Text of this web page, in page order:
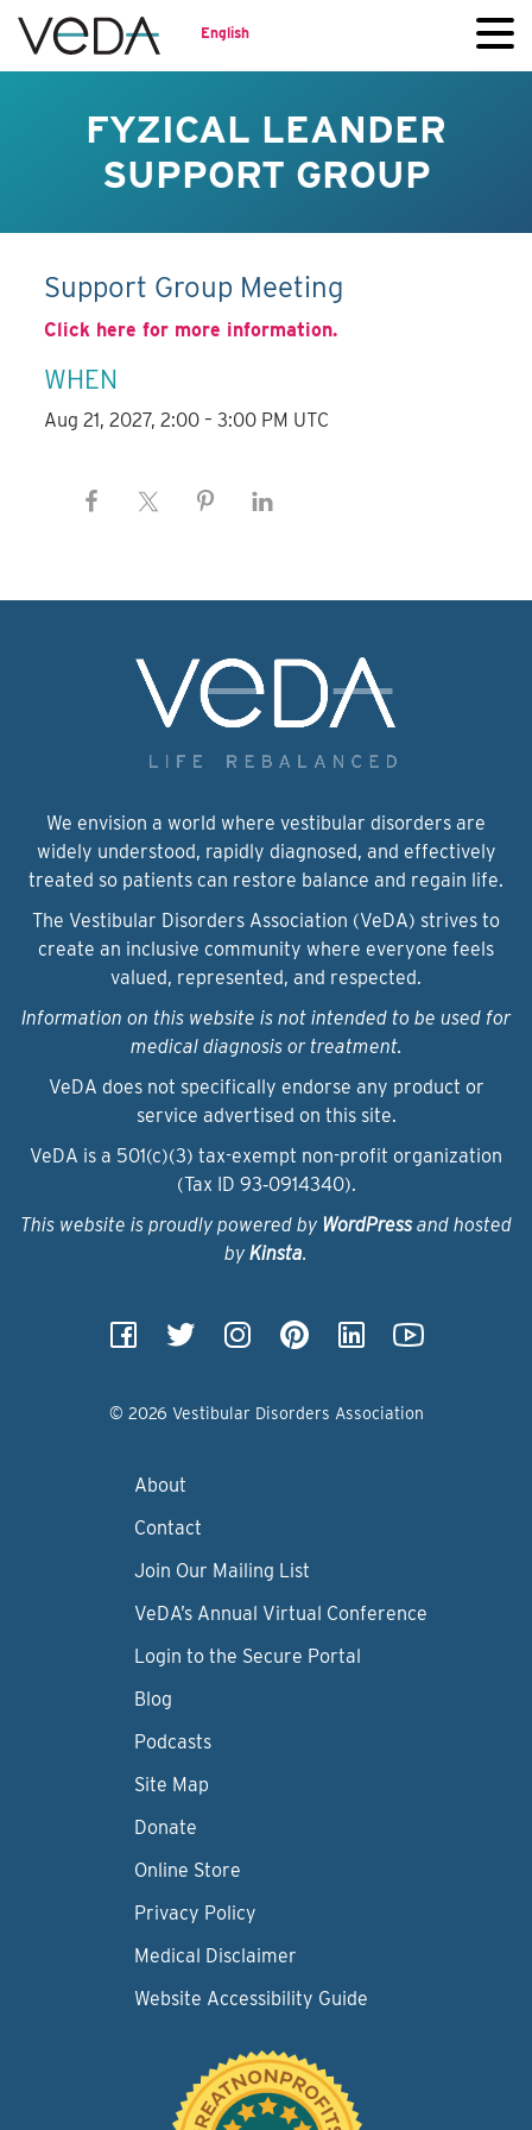
English
FYZICAL LEANDER
SUPPORT GROUP
Support Group Meeting
Click here for more information.
WHEN
Aug 21, 2027, 2:00 – 3:00 PM UTC
We envision a world where vestibular disorders are
widely understood, rapidly diagnosed, and effectively
treated so patients can restore balance and regain life.
The Vestibular Disorders Association (VeDA) strives to
create an inclusive community where everyone feels
valued, represented, and respected.
Information on this website is not intended to be used for
medical diagnosis or treatment.
VeDA does not specifically endorse any product or
service advertised on this site.
VeDA is a 501(c)(3) tax-exempt non-profit organization
(Tax ID 93‑0914340).
This website is proudly powered by WordPressand hosted
by Kinsta.
© 2026 Vestibular Disorders Association
About
Contact
Join Our Mailing List
VeDA’s Annual Virtual Conference
Login to the Secure Portal
Blog
Podcasts
Site Map
Donate
Online Store
Privacy Policy
Medical Disclaimer
Website Accessibility Guide